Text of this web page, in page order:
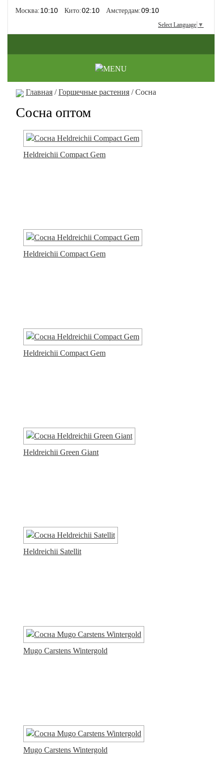
Москва: Кито: Амстердам:
Select Language ▼
Главная /Горшечные растения / Сосна
Сосна оптом
Heldreichii Compact Gem
Heldreichii Compact Gem
Heldreichii Compact Gem
Heldreichii Green Giant
Heldreichii Satellit
Mugo Carstens Wintergold
Mugo Carstens Wintergold